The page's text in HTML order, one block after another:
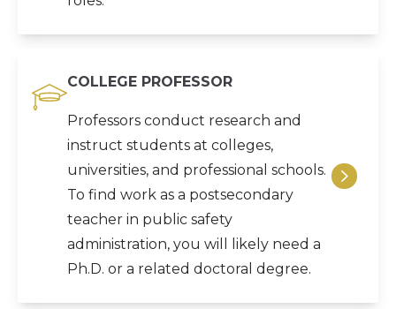
COLLEGE PROFESSOR
Professors conduct research and
instruct students at colleges,
universities, and professional schools.
To find work as a postsecondary
teacher in public safety
administration, you will likely need a
Ph.D. or a related doctoral degree.